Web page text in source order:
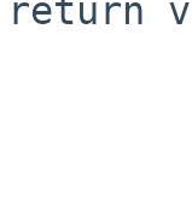
return